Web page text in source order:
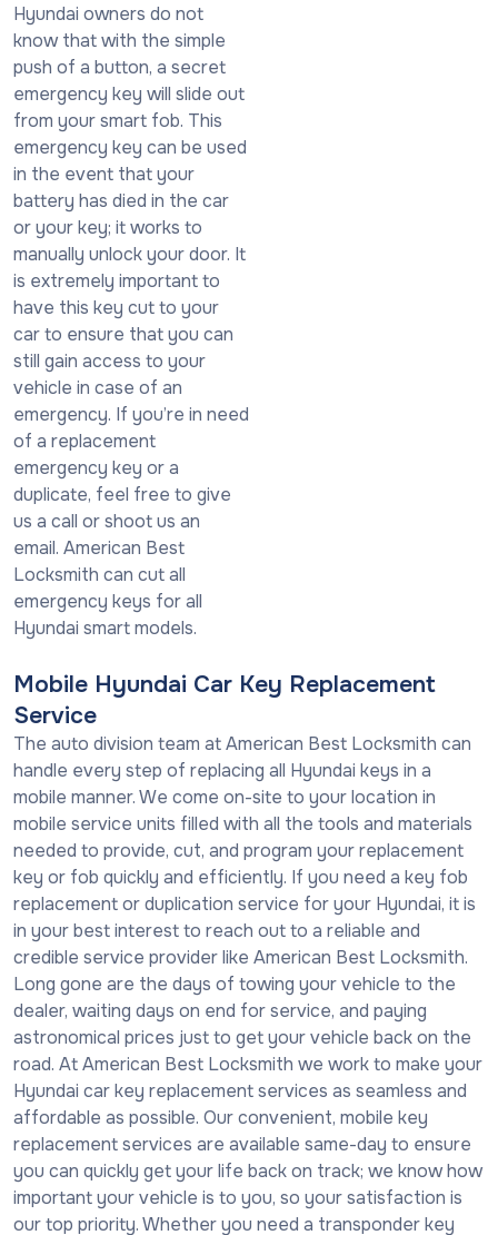
Hyundai owners do not
know that with the simple
push of a button, a secret
emergency key will slide out
from your smart fob. This
emergency key can be used
in the event that your
battery has died in the car
or your key; it works to
manually unlock your door. It
is extremely important to
have this key cut to your
car to ensure that you can
still gain access to your
vehicle in case of an
emergency. If you’re in need
of a replacement
emergency key or a
duplicate, feel free to give
us a call or shoot us an
email. American Best
Locksmith can cut all
emergency keys for all
Hyundai smart models.
Mobile Hyundai Car Key Replacement
Service
The auto division team at American Best Locksmith can
handle every step of replacing all Hyundai keys in a
mobile manner. We come on-site to your location in
mobile service units filled with all the tools and materials
needed to provide, cut, and program your replacement
key or fob quickly and efficiently. If you need a key fob
replacement or duplication service for your Hyundai, it is
in your best interest to reach out to a reliable and
credible service provider like American Best Locksmith.
Long gone are the days of towing your vehicle to the
dealer, waiting days on end for service, and paying
astronomical prices just to get your vehicle back on the
road. At American Best Locksmith we work to make your
Hyundai car key replacement services as seamless and
affordable as possible. Our convenient, mobile key
replacement services are available same-day to ensure
you can quickly get your life back on track; we know how
important your vehicle is to you, so your satisfaction is
our top priority. Whether you need a transponder key